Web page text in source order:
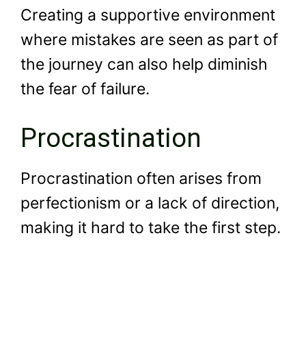
Creating a supportive environment
where mistakes are seen as part of
the journey can also help diminish
the fear of failure.
Procrastination
Procrastination often arises from
perfectionism or a lack of direction,
making it hard to take the first step.